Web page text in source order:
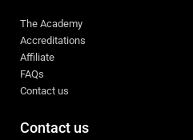
The Academy
Accreditations
Affiliate
FAQs
Contact us
Contact us